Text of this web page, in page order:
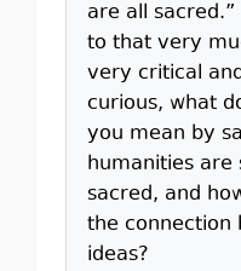
are all
to that very
very critical
curious, what
you mean by
humanities are
sacred, and
the connection
ideas?